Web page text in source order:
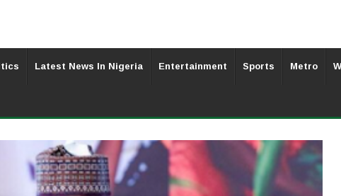
Latest News In Nigeria Entertainment Sports Metro